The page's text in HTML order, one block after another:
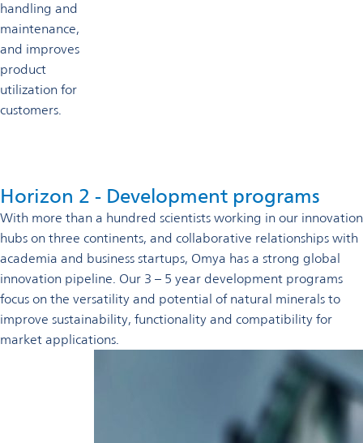
handling and
maintenance,
and improves
product
utilization for
customers.
Horizon 2 - Development programs
With more than a hundred scientists working in our innovation
hubs on three continents, and collaborative relationships with
academia and business startups, Omya has a strong global
innovation pipeline. Our 3 – 5 year development programs
focus on the versatility and potential of natural minerals to
improve sustainability, functionality and compatibility for
market applications.